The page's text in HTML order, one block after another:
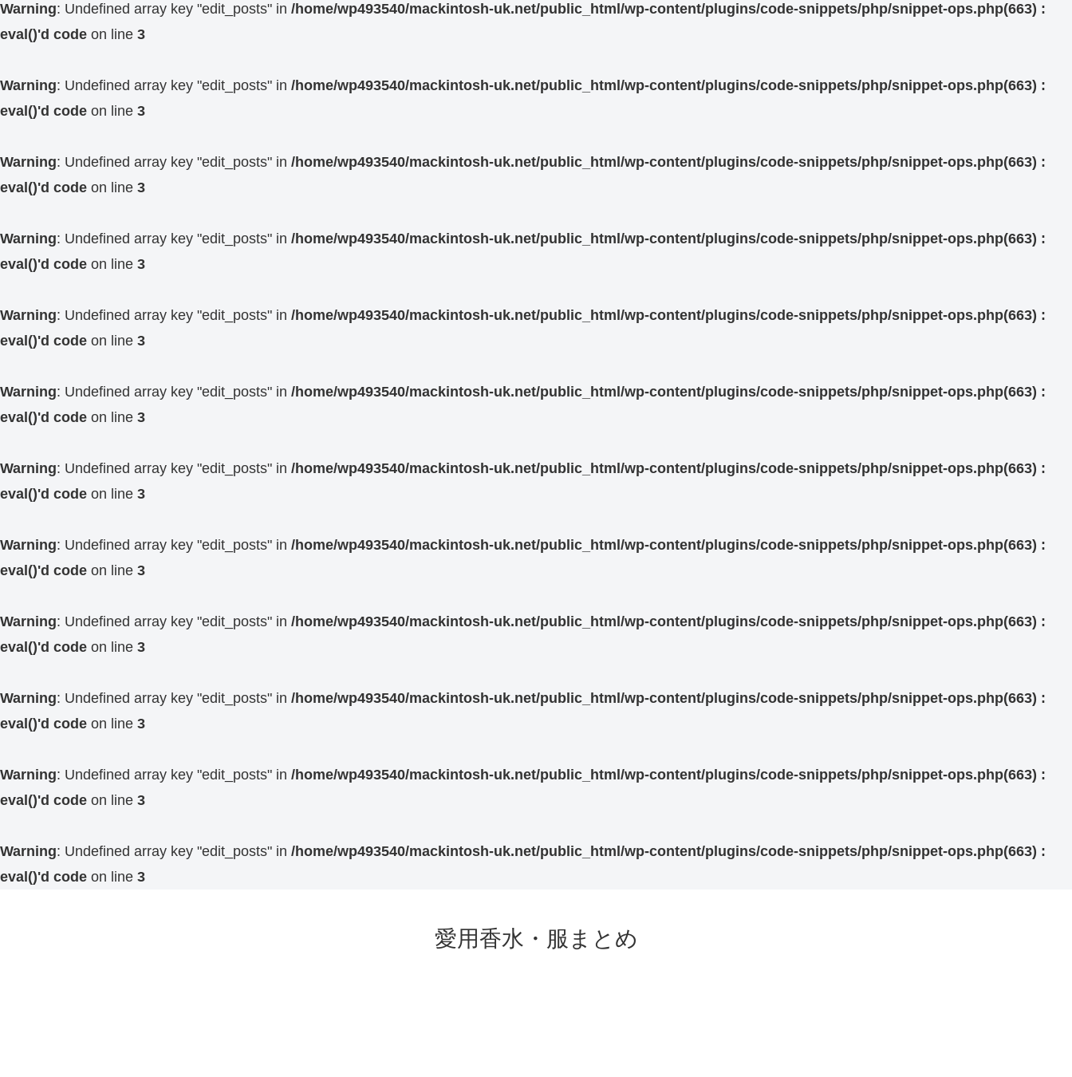
Warning: Undefined array key "edit_posts" in /home/wp493540/mackintosh-uk.net/public_html/wp-content/plugins/code-snippets/php/snippet-ops.php(663) :
eval()'d code on line 3
Warning: Undefined array key "edit_posts" in /home/wp493540/mackintosh-uk.net/public_html/wp-content/plugins/code-snippets/php/snippet-ops.php(663) :
eval()'d code on line 3
Warning: Undefined array key "edit_posts" in /home/wp493540/mackintosh-uk.net/public_html/wp-content/plugins/code-snippets/php/snippet-ops.php(663) :
eval()'d code on line 3
Warning: Undefined array key "edit_posts" in /home/wp493540/mackintosh-uk.net/public_html/wp-content/plugins/code-snippets/php/snippet-ops.php(663) :
eval()'d code on line 3
Warning: Undefined array key "edit_posts" in /home/wp493540/mackintosh-uk.net/public_html/wp-content/plugins/code-snippets/php/snippet-ops.php(663) :
eval()'d code on line 3
Warning: Undefined array key "edit_posts" in /home/wp493540/mackintosh-uk.net/public_html/wp-content/plugins/code-snippets/php/snippet-ops.php(663) :
eval()'d code on line 3
Warning: Undefined array key "edit_posts" in /home/wp493540/mackintosh-uk.net/public_html/wp-content/plugins/code-snippets/php/snippet-ops.php(663) :
eval()'d code on line 3
Warning: Undefined array key "edit_posts" in /home/wp493540/mackintosh-uk.net/public_html/wp-content/plugins/code-snippets/php/snippet-ops.php(663) :
eval()'d code on line 3
Warning: Undefined array key "edit_posts" in /home/wp493540/mackintosh-uk.net/public_html/wp-content/plugins/code-snippets/php/snippet-ops.php(663) :
eval()'d code on line 3
Warning: Undefined array key "edit_posts" in /home/wp493540/mackintosh-uk.net/public_html/wp-content/plugins/code-snippets/php/snippet-ops.php(663) :
eval()'d code on line 3
Warning: Undefined array key "edit_posts" in /home/wp493540/mackintosh-uk.net/public_html/wp-content/plugins/code-snippets/php/snippet-ops.php(663) :
eval()'d code on line 3
Warning: Undefined array key "edit_posts" in /home/wp493540/mackintosh-uk.net/public_html/wp-content/plugins/code-snippets/php/snippet-ops.php(663) :
eval()'d code on line 3
愛用香水・服まとめ